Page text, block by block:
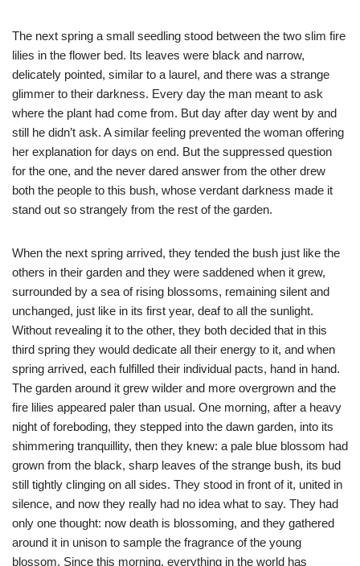
The next spring a small seedling stood between the two slim fire
lilies in the flower bed. Its leaves were black and narrow,
delicately pointed, similar to a laurel, and there was a strange
glimmer to their darkness. Every day the man meant to ask
where the plant had come from. But day after day went by and
still he didn’t ask. A similar feeling prevented the woman offering
her explanation for days on end. But the suppressed question
for the one, and the never dared answer from the other drew
both the people to this bush, whose verdant darkness made it
stand out so strangely from the rest of the garden.
When the next spring arrived, they tended the bush just like the
others in their garden and they were saddened when it grew,
surrounded by a sea of rising blossoms, remaining silent and
unchanged, just like in its first year, deaf to all the sunlight.
Without revealing it to the other, they both decided that in this
third spring they would dedicate all their energy to it, and when
spring arrived, each fulfilled their individual pacts, hand in hand.
The garden around it grew wilder and more overgrown and the
fire lilies appeared paler than usual. One morning, after a heavy
night of foreboding, they stepped into the dawn garden, into its
shimmering tranquillity, then they knew: a pale blue blossom had
grown from the black, sharp leaves of the strange bush, its bud
still tightly clinging on all sides. They stood in front of it, united in
silence, and now they really had no idea what to say. They had
only one thought: now death is blossoming, and they gathered
around it in unison to sample the fragrance of the young
blossom. Since this morning, everything in the world has